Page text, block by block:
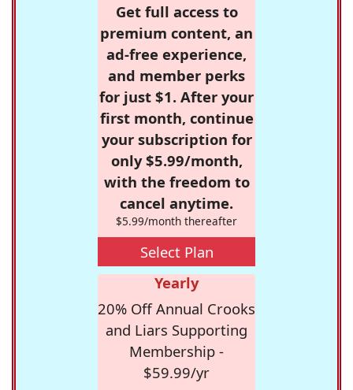
Get full access to
premium content, an
ad-free experience,
and member perks
for just $1. After your
first month, continue
your subscription for
only $5.99/month,
with the freedom to
cancel anytime.
$5.99/month thereafter
Select Plan
Yearly
20% Off Annual Crooks
and Liars Supporting
Membership -
$59.99/yr